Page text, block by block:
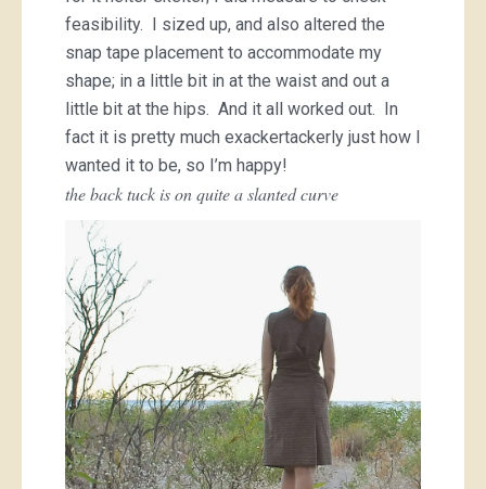
feasibility. I sized up, and also altered the
snap tape placement to accommodate my
shape; in a little bit in at the waist and out a
little bit at the hips. And it all worked out. In
fact it is pretty much exackertackerly just how I
wanted it to be, so I’m happy!
the back tuck is on quite a slanted curve